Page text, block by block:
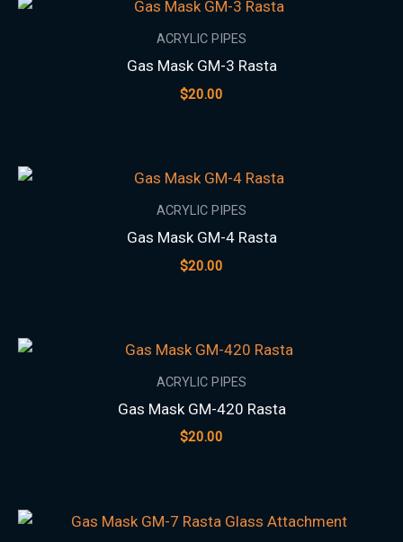
ACRYLIC PIPES
Gas Mask GM-3 Rasta
$20.00
ACRYLIC PIPES
Gas Mask GM-4 Rasta
$20.00
ACRYLIC PIPES
Gas Mask GM-420 Rasta
$20.00